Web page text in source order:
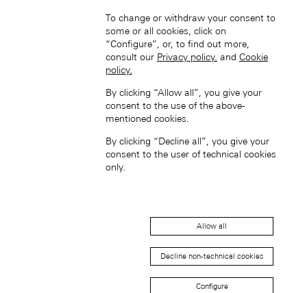
South Korea (EN)
To change or withdraw your consent to
some or all cookies, click on
“Configure”, or, to find out more,
consult our Privacy policy. and Cookie
policy.
By clicking “Allow all”, you give your
consent to the use of the above-
mentioned cookies.
By clicking “Decline all”, you give your
consent to the user of technical cookies
only.
Allow all
Decline non-technical cookies
Configure